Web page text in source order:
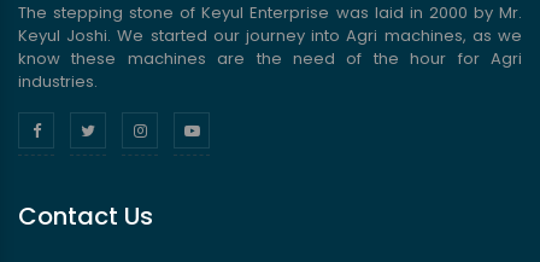
The stepping stone of Keyul Enterprise was laid in 2000 by Mr.
Keyul Joshi. We started our journey into Agri machines, as we
know these machines are the need of the hour for Agri
industries.
Contact Us